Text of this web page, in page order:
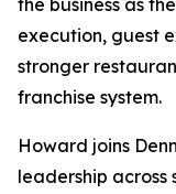
the business as
execution, guest
stronger
franchise system.
Howard joins
leadership across